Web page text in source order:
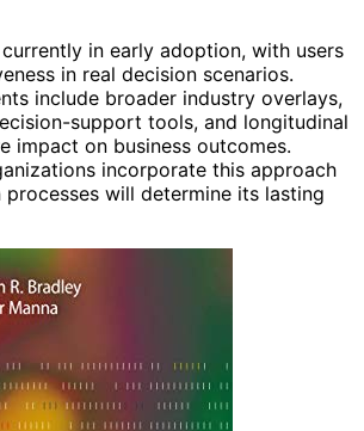
in early adoption, with users
in real decision scenarios.
include broader industry overlays,
support tools, and longitudinal
impact on business outcomes.
incorporate this approach
will determine its lasting